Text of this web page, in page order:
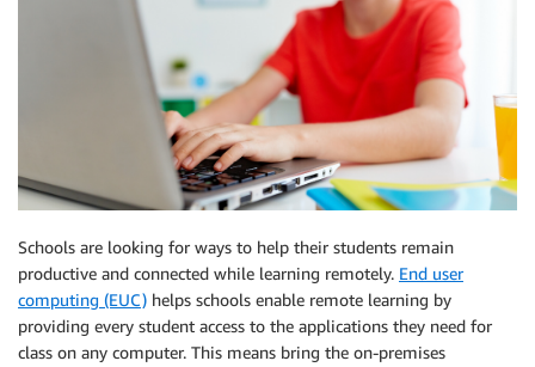
Schools are looking for ways to help their students remain
productive and connected while learning remotely. End user
computing (EUC) helps schools enable remote learning by
providing every student access to the applications they need for
class on any computer. This means bring the on-premises